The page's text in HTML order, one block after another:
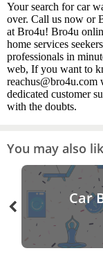
Your search for car
over. Call us now or
at Bro4u! Bro4u
home services
professionals in
web, If you want to
reachus@bro4u.com
dedicated customer
with the doubts.
You may also
Car